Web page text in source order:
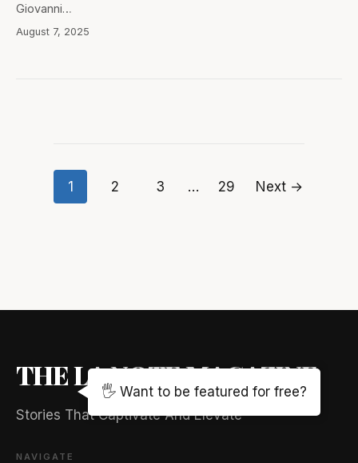
Giovanni…
August 7, 2025
Posts
1 2 3 … 29 Next →
THE LA NOTE MAGAZINE
Stories That Captivate And Elevate
NAVIGATE
🖐️ Want to be featured for free?